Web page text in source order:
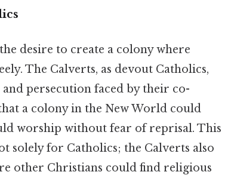
desire to create a colony where
The Calverts, as devout Catholics,
persecution faced by their co-
a colony in the New World could
worship without fear of reprisal. This
solely for Catholics; the Calverts also
other Christians could find religious